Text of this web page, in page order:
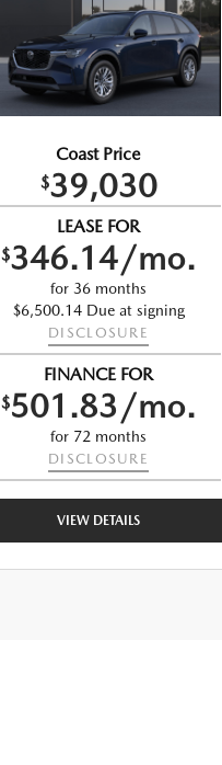
Coast Price
$39,030
LEASE FOR
$346.14/mo.
for 36 months
$6,500.14 Due at signing
DISCLOSURE
FINANCE FOR
$501.83/mo.
for 72 months
DISCLOSURE
VIEW DETAILS